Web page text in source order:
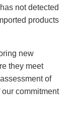
not detected
products
new
they meet
of
commitment